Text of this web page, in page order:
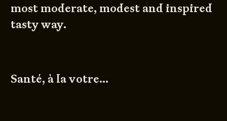
most moderate, modest and inspired
tasty way.
Santé, à la votre…